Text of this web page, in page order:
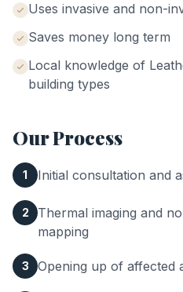
Uses invasive and non-
Saves money long term
Local knowledge of
building types
Our Process
1 Initial consultation and
2
Thermal imaging and
mapping
3 Opening up of affected